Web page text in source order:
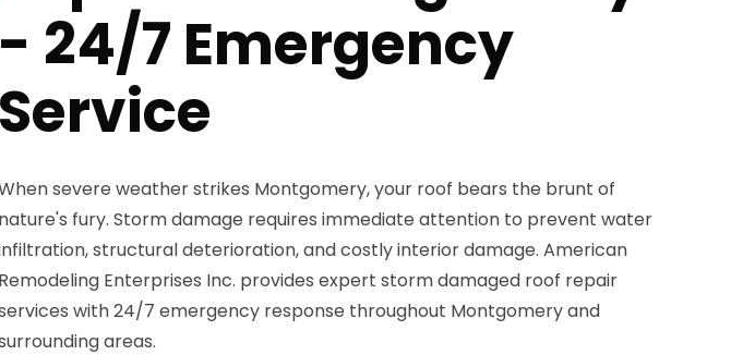
- 24/7 Emergency
Service
severe weather strikes Montgomery, your roof bears the brunt of
nature's fury. Storm damage requires immediate attention to prevent water
structural deterioration, and costly interior damage. American
Remodeling Enterprises Inc. provides expert storm damaged roof repair
with 24/7 emergency response throughout Montgomery and
areas.